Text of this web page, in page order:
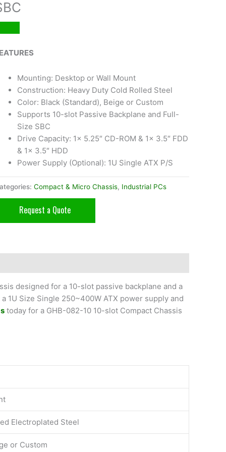
Mounting: Desktop or Wall Mount
Construction: Heavy Duty Cold Rolled Steel
Color: Black (Standard), Beige or Custom
Supports 10-slot Passive Backplane and Full-
Size SBC
Drive Capacity: 1x 5.25″ CD-ROM & 1x 3.5″ FDD
& 1x 3.5″ HDD
Power Supply (Optional): 1U Single ATX P/S
Compact & Micro Chassis, Industrial PCs
Request a Quote
designed for a 10-slot passive backplane and a
1U Size Single 250~400W ATX power supply and
today for a GHB-082-10 10-slot Compact Chassis
Electroplated Steel
or Custom